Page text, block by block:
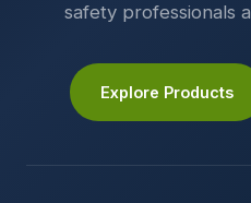
safety professionals
Explore Products